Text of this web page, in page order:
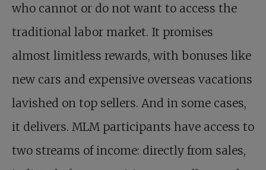
who cannot or do not want to access the
traditional labor market. It promises
almost limitless rewards, with bonuses like
new cars and expensive overseas vacations
lavished on top sellers. And in some cases,
it delivers. MLM participants have access to
two streams of income: directly from sales,